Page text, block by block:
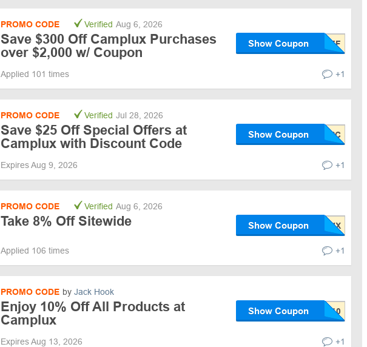
PROMO CODE Verified Aug 6, 2026
Save $300 Off Camplux Purchases
over $2,000 w/ Coupon
Show Coupon
Applied 101 times +1
PROMO CODE Verified Jul 28, 2026
Save $25 Off Special Offers at
Camplux with Discount Code
Show Coupon
Expires Aug 9, 2026 +1
PROMO CODE Verified Aug 6, 2026
Take 8% Off Sitewide Show Coupon
Applied 106 times +1
PROMO CODE by Jack Hook
Enjoy 10% Off All Products at
Camplux
Show Coupon
Expires Aug 13, 2026 +1